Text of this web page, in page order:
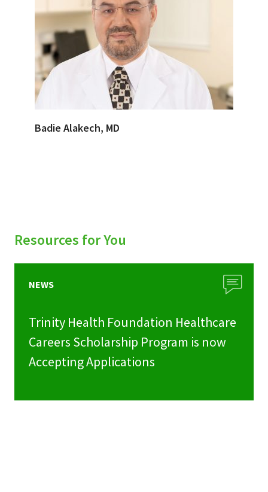
Badie Alakech, MD
Resources for You
NEWS
Trinity Health Foundation Healthcare
Careers Scholarship Program is now
Accepting Applications